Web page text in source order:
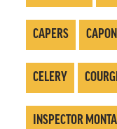
CAPERS
CELERY
INSPECTOR